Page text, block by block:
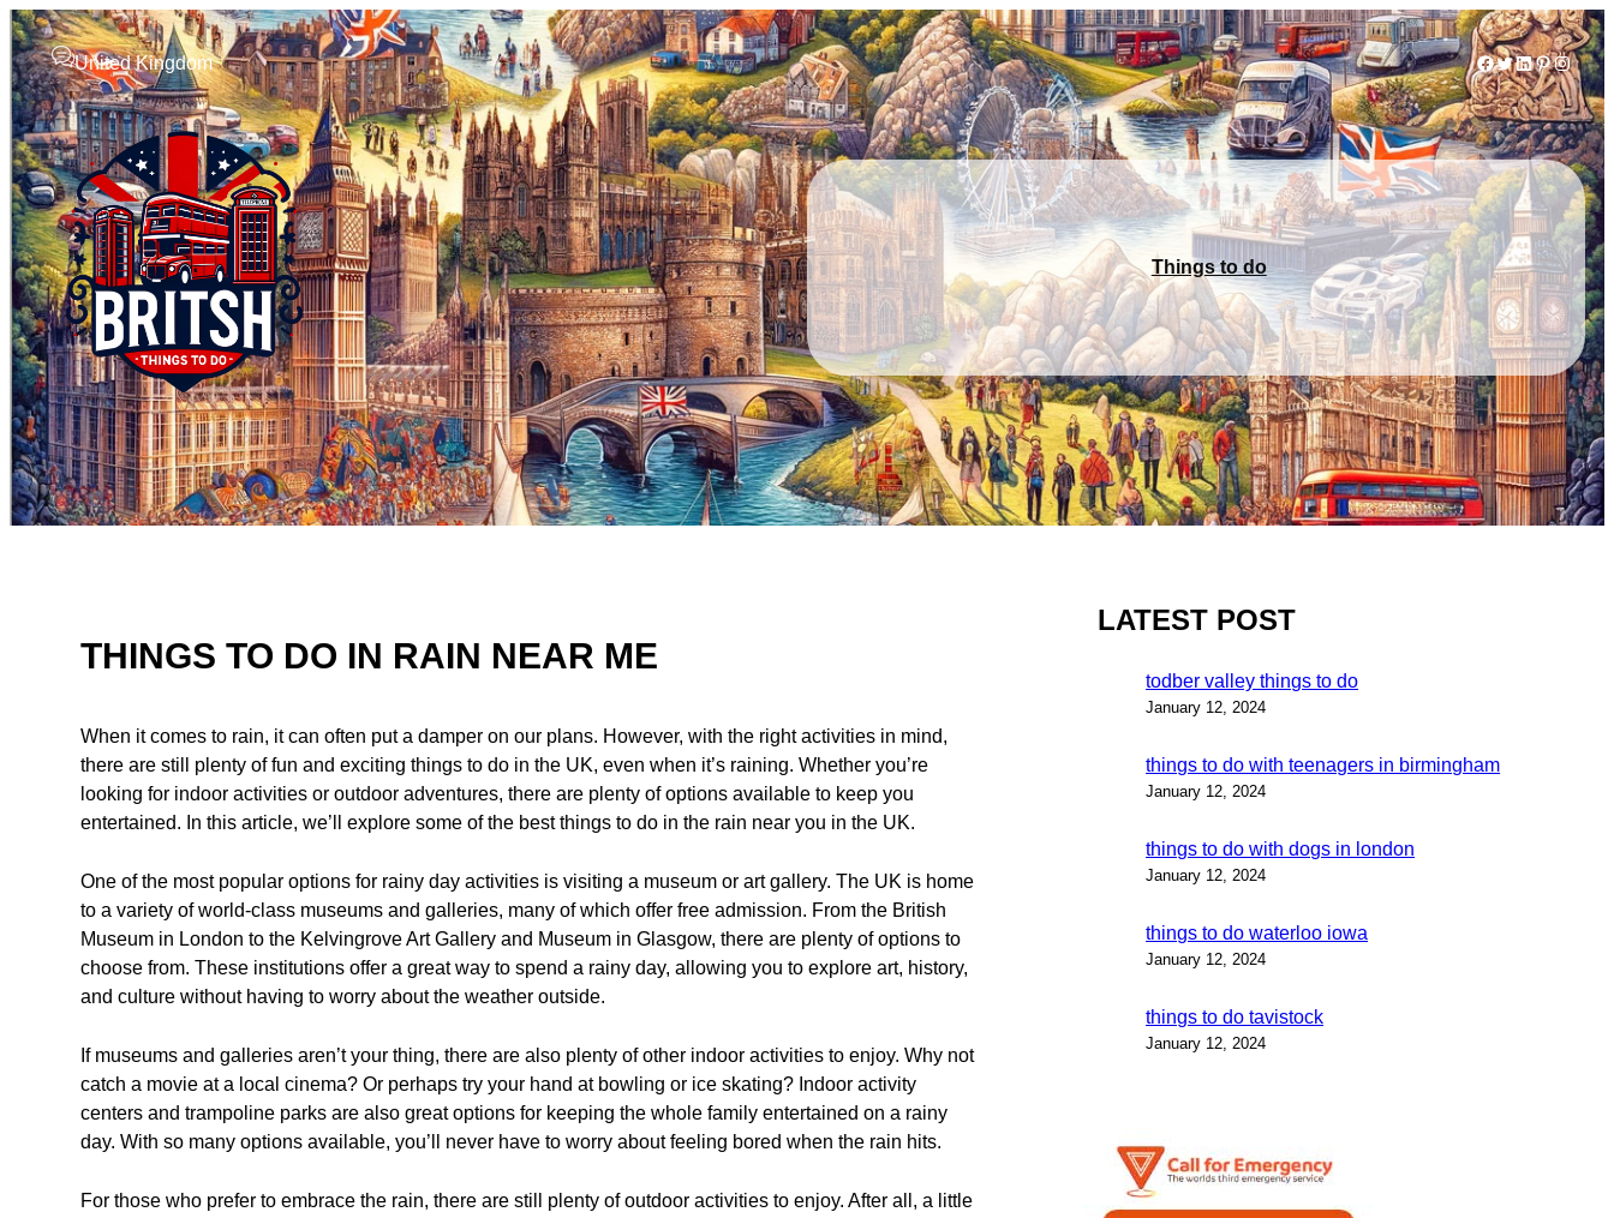
United Kingdom Facebook
Twitter
LinkedIn
Pinterest
Things to do
THINGS TO DO IN RAIN NEAR ME
When it comes to rain, it can often put a damper on our plans. However, with the right activities in mind,
there are still plenty of fun and exciting things to do in the UK, even when it’s raining. Whether you’re
looking for indoor activities or outdoor adventures, there are plenty of options available to keep you
entertained. In this article, we’ll explore some of the best things to do in the rain near you in the UK.
One of the most popular options for rainy day activities is visiting a museum or art gallery. The UK is home
to a variety of world-class museums and galleries, many of which offer free admission. From the British
Museum in London to the Kelvingrove Art Gallery and Museum in Glasgow, there are plenty of options to
choose from. These institutions offer a great way to spend a rainy day, allowing you to explore art, history,
and culture without having to worry about the weather outside.
If museums and galleries aren’t your thing, there are also plenty of other indoor activities to enjoy. Why not
catch a movie at a local cinema? Or perhaps try your hand at bowling or ice skating? Indoor activity
centers and trampoline parks are also great options for keeping the whole family entertained on a rainy
day. With so many options available, you’ll never have to worry about feeling bored when the rain hits.
For those who prefer to embrace the rain, there are still plenty of outdoor activities to enjoy. After all, a little
LATEST POST
todber valley things to do
January 12, 2024
things to do with teenagers in birmingham
January 12, 2024
things to do with dogs in london
January 12, 2024
things to do waterloo iowa
January 12, 2024
things to do tavistock
January 12, 2024